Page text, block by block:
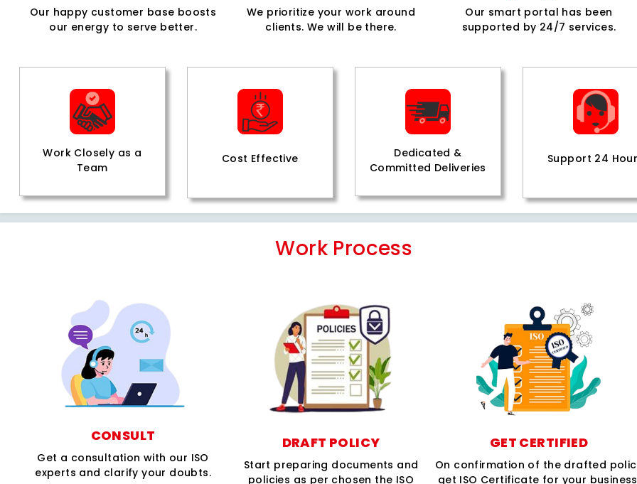
Our happy customer base boosts
our energy to serve better.
We prioritize your work around
clients. We will be there.
Our smart portal has been
supported by 24/7 services.
Work Closely as a
Team
Cost Effective
Dedicated &
Committed Deliveries
Support 24
Work Process
CONSULT
Get a consultation with our ISO
experts and clarify your doubts.
DRAFT POLICY
Start preparing documents and
policies as per chosen the ISO
GET CERTIFIED
On confirmation of the drafted
get ISO Certificate for your